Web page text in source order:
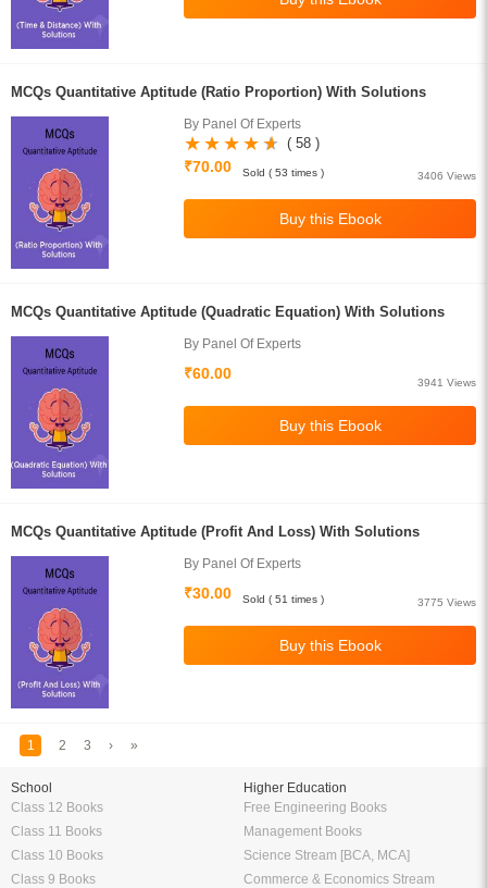
MCQs Quantitative Aptitude (Ratio Proportion) With Solutions
By Panel Of Experts
( 58 )
₹70.00
3406 Views
Sold ( 53 times )
MCQs Quantitative Aptitude (Quadratic Equation) With Solutions
By Panel Of Experts
₹60.00
3941 Views
MCQs Quantitative Aptitude (Profit And Loss) With Solutions
By Panel Of Experts
₹30.00
3775 Views
Sold ( 51 times )
1 2 3 › »
School
Class 12 Books
Class 11 Books
Class 10 Books
Class 9 Books
Higher Education
Free Engineering Books
Management Books
Science Stream [BCA, MCA]
Commerce & Economics Stream